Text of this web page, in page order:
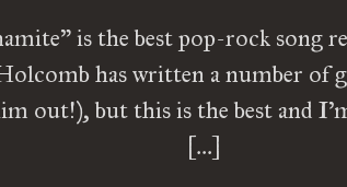
is the best pop-rock song
has written a number of
out!), but this is the best and
[…]